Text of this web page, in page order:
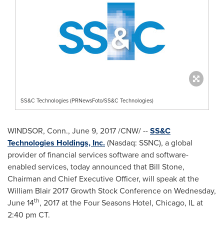
SS&C Technologies (PRNewsFoto/SS&C Technologies)
WINDSOR, Conn., June 9, 2017/CNW/ --SS&C
Technologies Holdings, Inc.(Nasdaq: SSNC), a global
provider of financial services software and software-
enabled services, today announced that Bill Stone,
Chairman and Chief Executive Officer, will speak at the
William Blair 2017 Growth Stock Conference on Wednesday,
June 14th, 2017 at the Four Seasons Hotel, Chicago, ILat
2:40 pm CT.